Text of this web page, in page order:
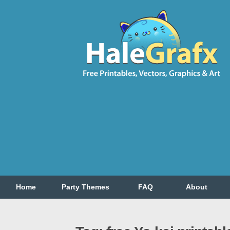
Home Party Themes FAQ About